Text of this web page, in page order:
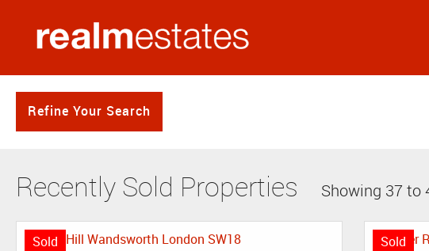
Refine Your Search
Recently Sold Properties Showing 37 to
Sold Sold